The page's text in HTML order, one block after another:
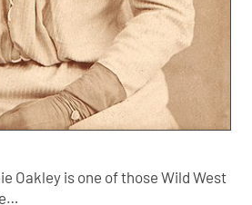
Oakley is one of those Wild West